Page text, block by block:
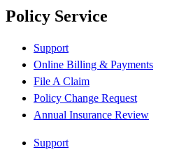
Policy Service
Support
Online Billing & Payments
File A Claim
Policy Change Request
Annual Insurance Review
Support